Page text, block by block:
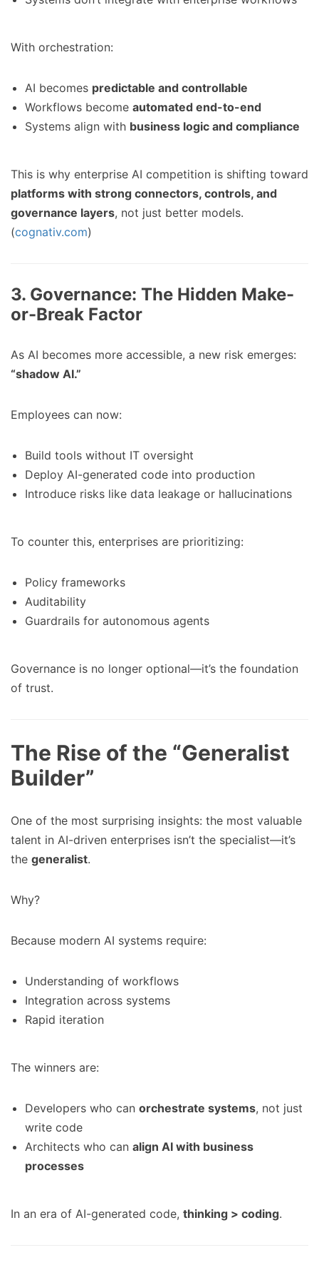
With orchestration:
AI becomes predictable and controllable
Workflows become automated end-to-end
Systems align with business logic and compliance
This is why enterprise AI competition is shifting toward
platforms with strong connectors, controls, and
governance layers, not just better models.
(cognativ.com)
3. Governance: The Hidden Make-
or-Break Factor
As AI becomes more accessible, a new risk emerges:
“shadow AI.”
Employees can now:
Build tools without IT oversight
Deploy AI-generated code into production
Introduce risks like data leakage or hallucinations
To counter this, enterprises are prioritizing:
Policy frameworks
Auditability
Guardrails for autonomous agents
Governance is no longer optional—it’s the foundation
of trust.
The Rise of the “Generalist
Builder”
One of the most surprising insights: the most valuable
talent in AI-driven enterprises isn’t the specialist—it’s
the generalist.
Why?
Because modern AI systems require:
Understanding of workflows
Integration across systems
Rapid iteration
The winners are:
Developers who can orchestrate systems, not just
write code
Architects who can align AI with business
processes
In an era of AI-generated code, thinking > coding.